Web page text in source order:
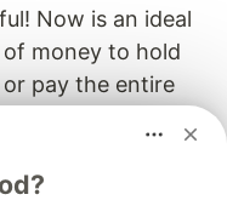
Now is an ideal
money to hold
pay the entire
it through"
settled on a